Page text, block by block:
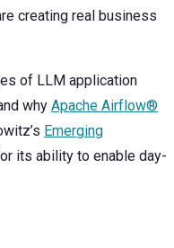
creating real business
of LLM application
why Apache Airflow®
Emerging
its ability to enable day-